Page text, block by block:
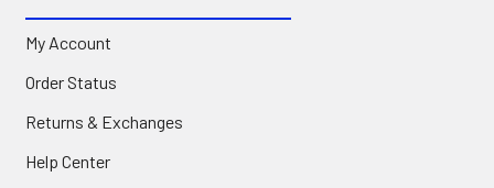
My Account
Order Status
Returns & Exchanges
Help Center